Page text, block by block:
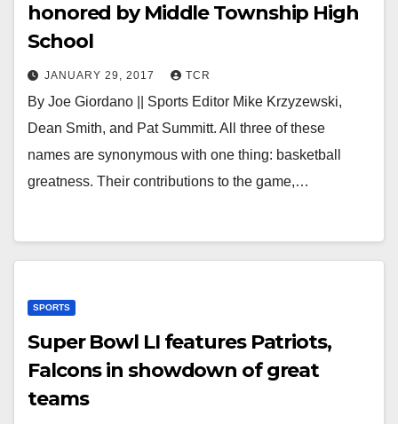
honored by Middle Township High
School
JANUARY 29, 2017 TCR
By Joe Giordano || Sports Editor Mike Krzyzewski,
Dean Smith, and Pat Summitt. All three of these
names are synonymous with one thing: basketball
greatness. Their contributions to the game,…
SPORTS
Super Bowl LI features Patriots,
Falcons in showdown of great
teams